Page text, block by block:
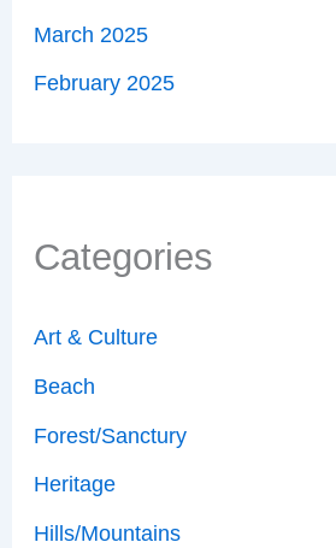
March 2025
February 2025
Categories
Art & Culture
Beach
Forest/Sanctury
Heritage
Hills/Mountains